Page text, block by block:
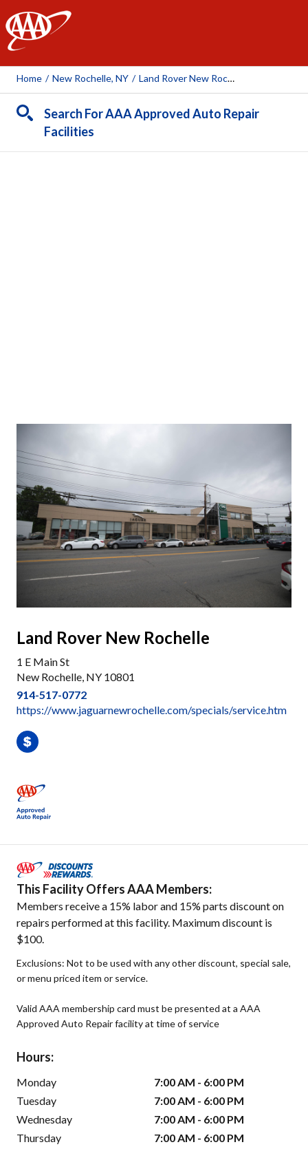
AAA
Home / New Rochelle, NY / Land Rover New Rochelle
Search For AAA Approved Auto Repair
Facilities
Land Rover New Rochelle
1 E Main St
New Rochelle, NY 10801
914-517-0772
https://www.jaguarnewrochelle.com/specials/service.htm
This Facility Offers AAA Members:
Members receive a 15% labor and 15% parts discount on
repairs performed at this facility. Maximum discount is
$100.
Exclusions: Not to be used with any other discount, special sale,
or menu priced item or service.
Valid AAA membership card must be presented at a AAA
Approved Auto Repair facility at time of service
Hours:
Monday
7:00 AM - 6:00 PM
Tuesday
7:00 AM - 6:00 PM
Wednesday
7:00 AM - 6:00 PM
Thursday
7:00 AM - 6:00 PM